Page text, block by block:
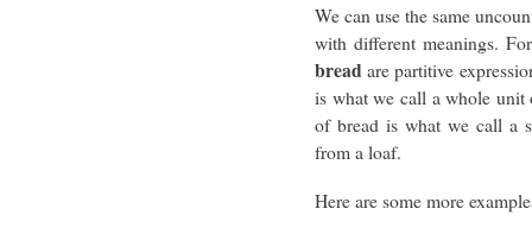
We can use the same
with different meanings.
breadare partitive
is what we call a whole
of bread is what we call a
from a loaf.
Here are some more